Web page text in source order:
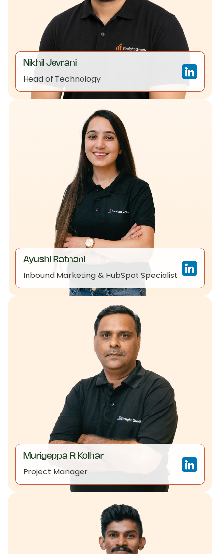
Nikhil Jevrani
Head of Technology
Ayushi Ratnani
Inbound Marketing & HubSpot Specialist
Murigeppa R Kolhar
Project Manager